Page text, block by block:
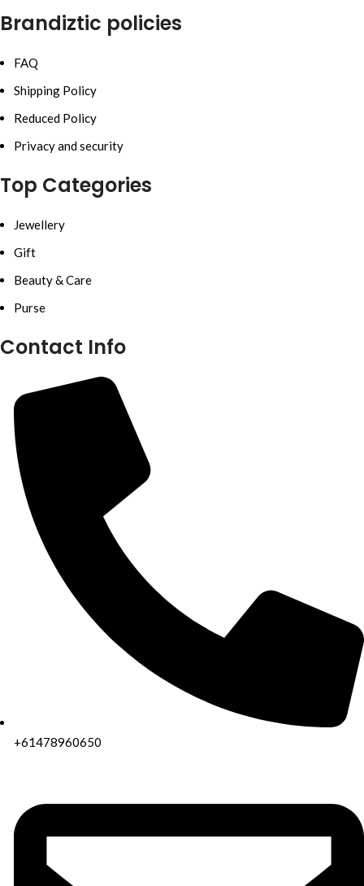
Brandiztic policies
FAQ
Shipping Policy
Reduced Policy
Privacy and security
Top Categories
Jewellery
Gift
Beauty & Care
Purse
Contact Info
+61478960650